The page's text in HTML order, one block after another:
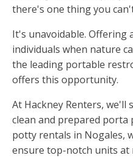
there's one thing you
It's unavoidable. Offering
individuals when nature
the leading portable
offers this opportunity.
At Hackney Renters,
clean and prepared
potty rentals in Nogales,
ensure top-notch units at